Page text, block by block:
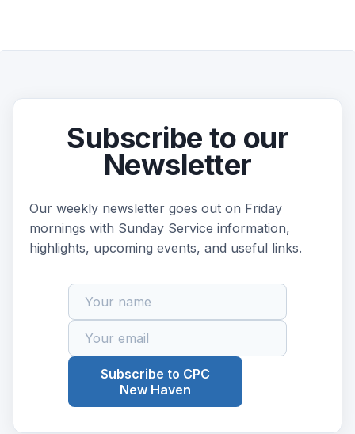
Subscribe to our
Newsletter
Our weekly newsletter goes out on Friday
mornings with Sunday Service information,
highlights, upcoming events, and useful links.
Subscribe to CPC
New Haven